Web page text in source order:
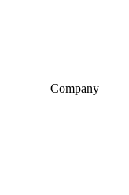
Company